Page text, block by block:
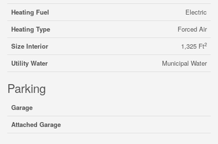
Heating Fuel
Electric
Heating Type
Forced Air
Size Interior
1,325 Ft2
Utility Water Municipal Water
Parking
Garage
Attached Garage